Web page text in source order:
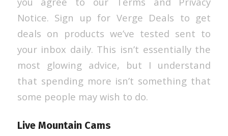
Notice. Sign up for Verge Deals to get
deals on products we’ve tested sent to
your inbox daily. This isn’t essentially the
most glowing advice, but I understand
that spending more isn’t something that
some people may wish to do.
Live Mountain Cams